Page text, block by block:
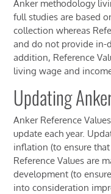
Anker methodology
full studies are based
collection whereas
and do not provide in-
addition, Reference
living wage and
Updating
Anker Reference
update each year.
inflation (to ensure
Reference Values are
development (to
into consideration